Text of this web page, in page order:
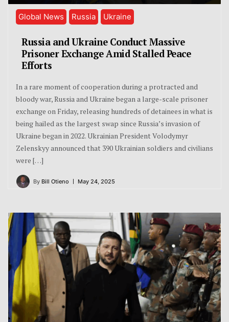
Global News Russia Ukraine
Russia and Ukraine Conduct Massive
Prisoner Exchange Amid Stalled Peace
Efforts
In a rare moment of cooperation during a protracted and
bloody war, Russia and Ukraine began a large-scale prisoner
exchange on Friday, releasing hundreds of detainees in what is
being hailed as the largest swap since Russia’s invasion of
Ukraine began in 2022. Ukrainian President Volodymyr
Zelenskyy announced that 390 Ukrainian soldiers and civilians
were […]
By Bill Otieno May 24, 2025